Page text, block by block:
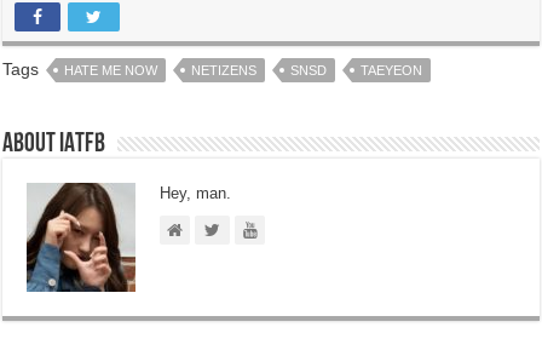
Tags HATE ME NOW NETIZENS SNSD TAEYEON
About IATFB
Hey, man.